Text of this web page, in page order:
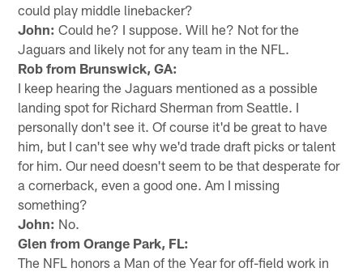
could play middle linebacker?
John: Could he? I suppose. Will he? Not for the
Jaguars and likely not for any team in the NFL.
Rob from Brunswick, GA:
I keep hearing the Jaguars mentioned as a possible
landing spot for Richard Sherman from Seattle. I
personally don't see it. Of course it'd be great to have
him, but I can't see why we'd trade draft picks or talent
for him. Our need doesn't seem to be that desperate for
a cornerback, even a good one. Am I missing
something?
John: No.
Glen from Orange Park, FL:
The NFL honors a Man of the Year for off-field work in